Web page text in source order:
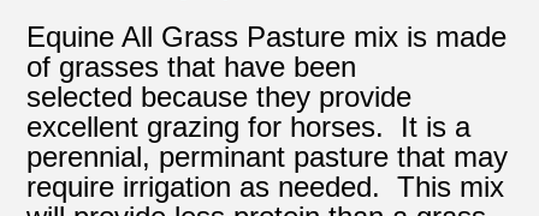
Equine All Grass Pasture mix is made
of grasses that have been
selected because they provide
excellent grazing for horses. It is a
perennial, perminant pasture that may
require irrigation as needed. This mix